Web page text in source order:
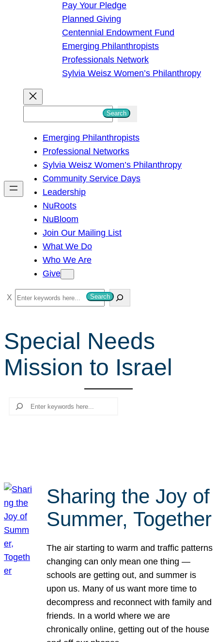
Pay Your Pledge
Planned Giving
Centennial Endowment Fund
Emerging Philanthropists
Professionals Network
Sylvia Weisz Women’s Philanthropy
h
Search
Emerging Philanthropists
Professional Networks
Sylvia Weisz Women’s Philanthropy
Community Service Days
Leadership
NuRoots
NuBloom
Join Our Mailing List
What We Do
Who We Are
Give
S
e
r
c
h
Search
Special Needs
Mission to Israel
Search
Sharing the Joy of
Summer, Together
The air starting to warm and traffic patterns
changing can only mean one thing —
schools are getting out, and summer is
upon us. Many of us want more time to
decompress and reconnect with family and
friends. In a world where we are
chronically online, getting out of the house